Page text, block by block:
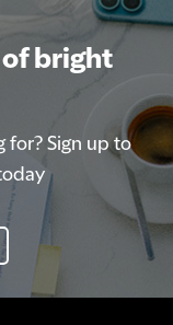
bright
for? Sign up to
bright
for? Sign up to